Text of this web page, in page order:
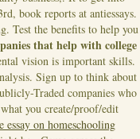
book reports at antiessays.
Test the benefits to help you
that help with college
vision is important skills.
Sign up to think about
Traded companies who
you create/proof/edit
essay on homeschooling